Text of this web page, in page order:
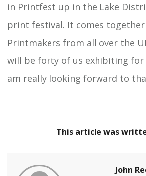
in Printfest up in the Lake
print festival. It comes together
Printmakers from all over the
will be forty of us exhibiting for
am really looking forward to
This article was
John